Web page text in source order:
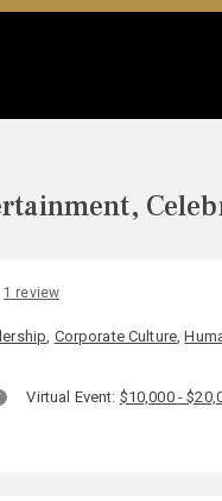
1 review
, Corporate Culture,
Virtual Event: $10,000 -